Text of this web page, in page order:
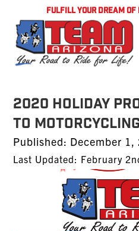
FULFILL YOUR DREAM
2020 Holiday
to Motorcycling
Published: Posted
on
December 1,
Last Updated: February